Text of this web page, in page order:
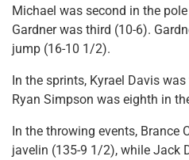
Michael was second in the
Gardner was third (10-6).
jump (16-10 1/2).
In the sprints, Kyrael Davis
Ryan Simpson was eighth in
In the throwing events, Brance
javelin (135-9 1/2), while Jack